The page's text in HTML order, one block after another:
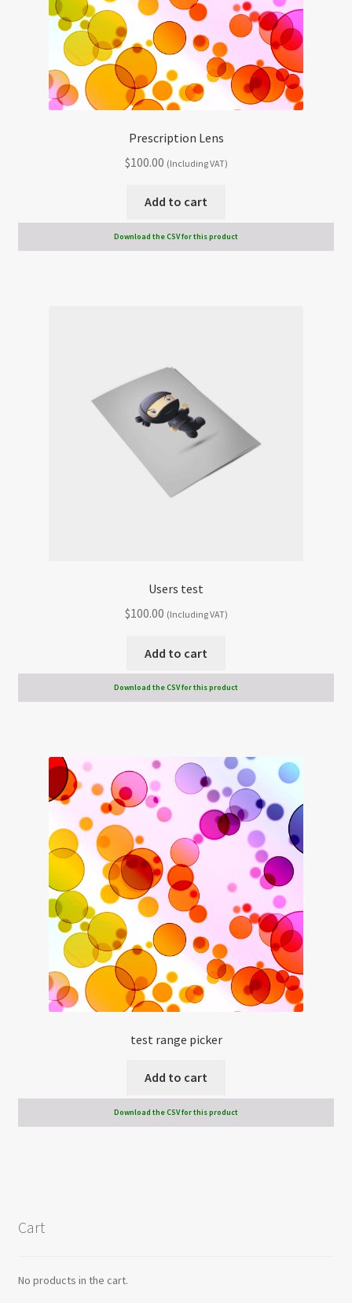
Prescription Lens
$100.00 (Including VAT)
Add to cart
Download the CSV for this product
Users test
$100.00 (Including VAT)
Add to cart
Download the CSV for this product
test range picker
Add to cart
Download the CSV for this product
Cart
No products in the cart.